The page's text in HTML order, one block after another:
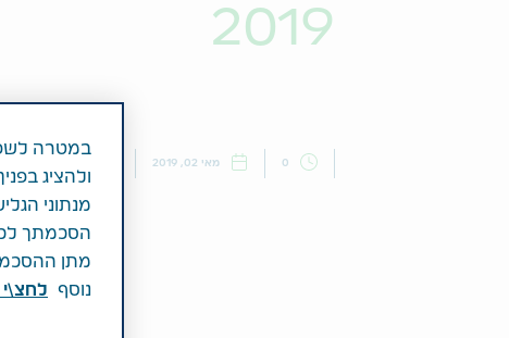
2019
0 מאי 02, 2019
במטרה
ולהציג
מנתוני
הסכמתך
מתן
נוסף
לחצ\י